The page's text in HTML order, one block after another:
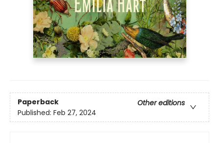
Paperback
Other editions
Published: Feb 27, 2024